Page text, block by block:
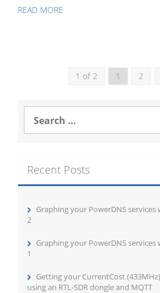
READ MORE
1 of 2 1 2
Search
for:
Recent Posts
Graphing your PowerDNS
2
Graphing your PowerDNS
1
Getting your CurrentCost
using an RTL-SDR dongle and MQTT